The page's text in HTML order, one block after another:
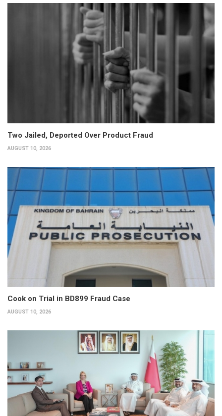
Two Jailed, Deported Over Product Fraud
AUGUST 10, 2026
Cook on Trial in BD899 Fraud Case
AUGUST 10, 2026